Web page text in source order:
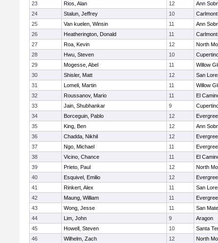
23
Rios, Alan 12
Ann
24
Stalun, Jeffrey 10
Carlmont
25
Van kuelen, Winsin 11
Ann
26
Heatherington, Donald 11
Carlmont
27
Roa, Kevin 12
North
28
Hwu, Steven 10
29
Mogesse, Abel 11
Willow
30
Shisler, Matt 12
San
31
Lomeli, Martin 11
Willow
32
Roussanov, Mario 11
El
33
Jain, Shubhankar 9
34
Borceguin, Pablo 12
35
King, Ben 12
Ann
36
Chadda, Nikhil 12
37
Ngo, Michael 11
38
Vicino, Chance 11
El
39
Prieto, Paul 12
North
40
Esquivel, Emilio 12
41
Rinkert, Alex 11
San
42
Maung, William 11
43
Wong, Jesse 11
San
44
Lim, John 9
Aragon
45
Howell, Steven 10
Santa
46
Wilhelm, Zach 12
North